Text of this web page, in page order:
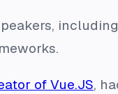
of Vue.JS,